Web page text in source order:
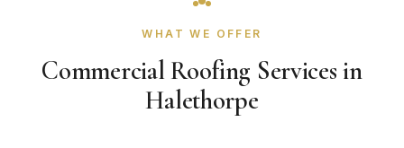
WHAT WE OFFER
Commercial Roofing Services in
Halethorpe